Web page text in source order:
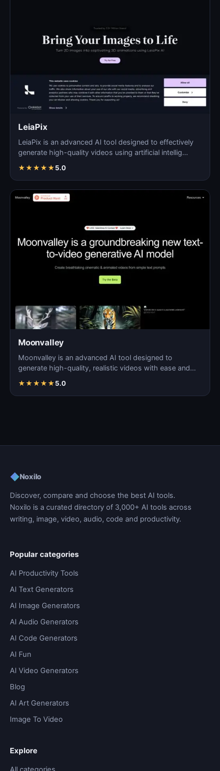
LeiaPix
LeiaPix is an advanced AI tool designed to effectively
generate high-quality videos using artificial intellig…
★★★★★5.0
Moonvalley
Moonvalley is an advanced AI tool designed to
generate high-quality, realistic videos with ease and
★★★★★5.0
◆Noxilo
Discover, compare and choose the best AI tools.
Noxilo is a curated directory of 3,000+ AI tools across
writing, image, video, audio, code and productivity.
Popular categories
AI Productivity Tools
AI Text Generators
AI Image Generators
AI Audio Generators
AI Code Generators
AI Fun
AI Video Generators
Blog
AI Art Generators
Image To Video
Explore